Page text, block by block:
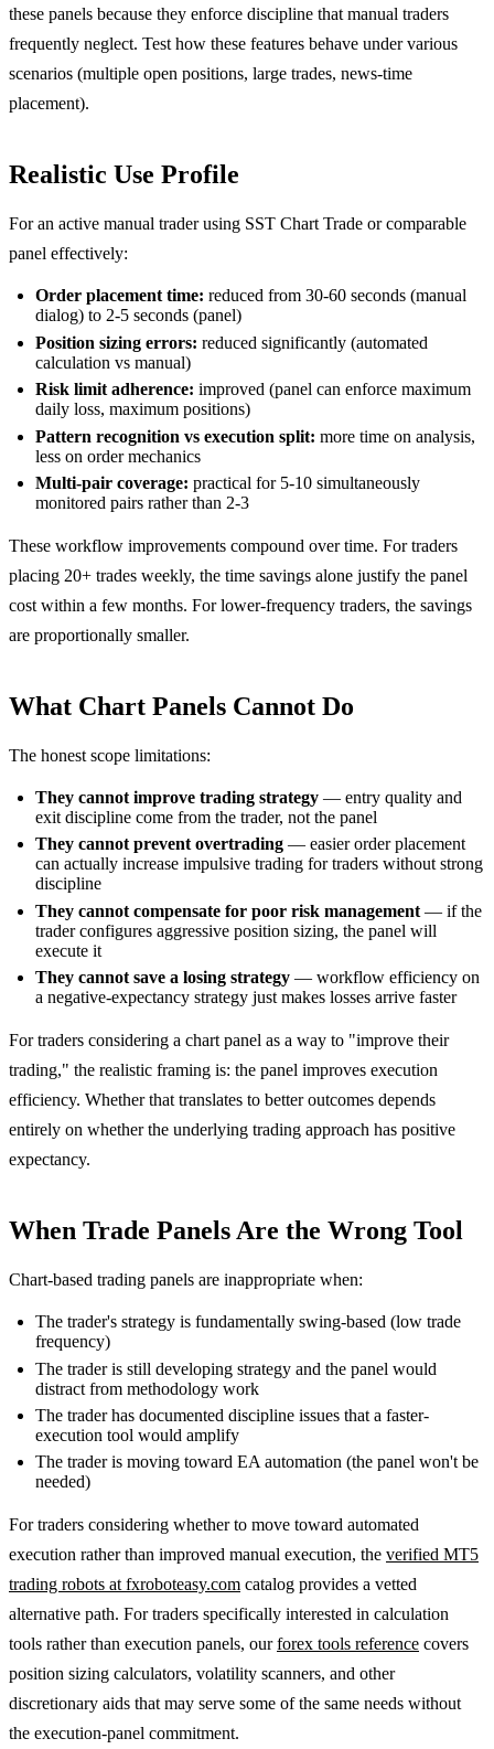
these panels because they enforce discipline that manual traders
frequently neglect. Test how these features behave under various
scenarios (multiple open positions, large trades, news-time
placement).
Realistic Use Profile
For an active manual trader using SST Chart Trade or comparable
panel effectively:
Order placement time: reduced from 30-60 seconds (manual
dialog) to 2-5 seconds (panel)
Position sizing errors: reduced significantly (automated
calculation vs manual)
Risk limit adherence: improved (panel can enforce maximum
daily loss, maximum positions)
Pattern recognition vs execution split: more time on analysis,
less on order mechanics
Multi-pair coverage: practical for 5-10 simultaneously
monitored pairs rather than 2-3
These workflow improvements compound over time. For traders
placing 20+ trades weekly, the time savings alone justify the panel
cost within a few months. For lower-frequency traders, the savings
are proportionally smaller.
What Chart Panels Cannot Do
The honest scope limitations:
They cannot improve trading strategy — entry quality and
exit discipline come from the trader, not the panel
They cannot prevent overtrading — easier order placement
can actually increase impulsive trading for traders without strong
discipline
They cannot compensate for poor risk management — if the
trader configures aggressive position sizing, the panel will
execute it
They cannot save a losing strategy — workflow efficiency on
a negative-expectancy strategy just makes losses arrive faster
For traders considering a chart panel as a way to "improve their
trading," the realistic framing is: the panel improves execution
efficiency. Whether that translates to better outcomes depends
entirely on whether the underlying trading approach has positive
expectancy.
When Trade Panels Are the Wrong Tool
Chart-based trading panels are inappropriate when:
The trader's strategy is fundamentally swing-based (low trade
frequency)
The trader is still developing strategy and the panel would
distract from methodology work
The trader has documented discipline issues that a faster-
execution tool would amplify
The trader is moving toward EA automation (the panel won't be
needed)
For traders considering whether to move toward automated
execution rather than improved manual execution, the verified MT5
trading robots at fxroboteasy.com catalog provides a vetted
alternative path. For traders specifically interested in calculation
tools rather than execution panels, ourforex tools reference covers
position sizing calculators, volatility scanners, and other
discretionary aids that may serve some of the same needs without
the execution-panel commitment.